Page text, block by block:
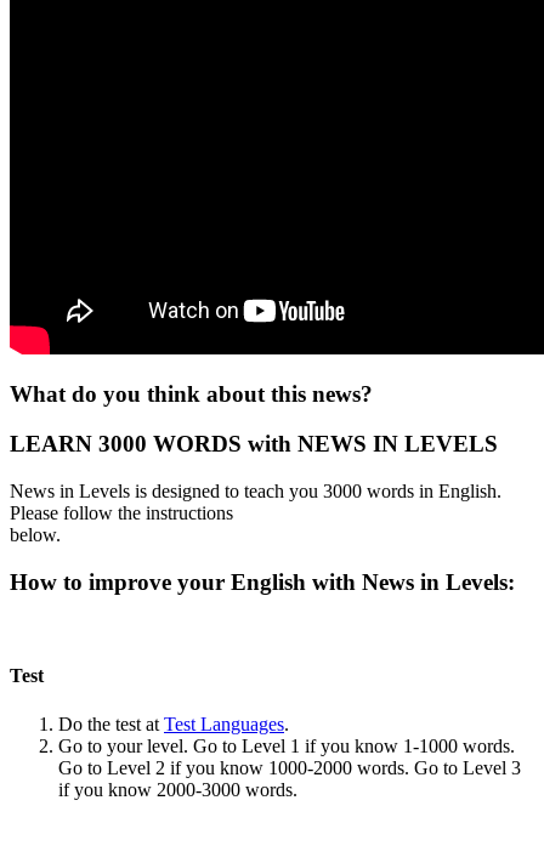
What do you think about this news?
LEARN 3000 WORDS with NEWS IN LEVELS
News in Levels is designed to teach you 3000 words in English.
Please follow the instructions
below.
How to improve your English with News in Levels:
Test
Do the test at Test Languages.
Go to your level. Go to Level 1 if you know 1-1000 words.
Go to Level 2 if you know 1000-2000 words. Go to Level 3
if you know 2000-3000 words.